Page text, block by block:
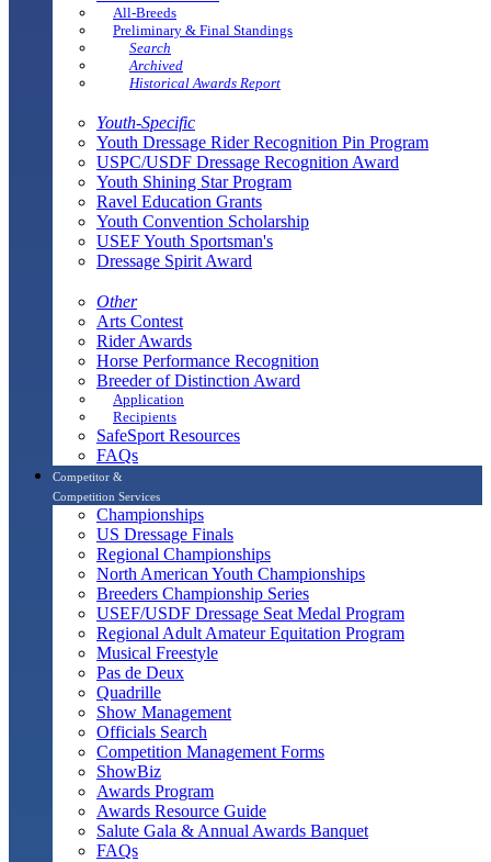
All-Breeds
Preliminary & Final Standings
Search
Archived
Historical Awards Report
Youth-Specific
Youth Dressage Rider Recognition Pin Program
USPC/USDF Dressage Recognition Award
Youth Shining Star Program
Ravel Education Grants
Youth Convention Scholarship
USEF Youth Sportsman's
Dressage Spirit Award
Other
Arts Contest
Rider Awards
Horse Performance Recognition
Breeder of Distinction Award
Application
Recipients
SafeSport Resources
FAQs
Competitor &
Competition Services
Championships
US Dressage Finals
Regional Championships
North American Youth Championships
Breeders Championship Series
USEF/USDF Dressage Seat Medal Program
Regional Adult Amateur Equitation Program
Musical Freestyle
Pas de Deux
Quadrille
Show Management
Officials Search
Competition Management Forms
ShowBiz
Awards Program
Awards Resource Guide
Salute Gala & Annual Awards Banquet
FAQs